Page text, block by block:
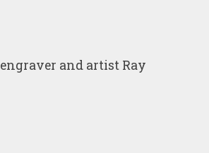
and artist Ray
is